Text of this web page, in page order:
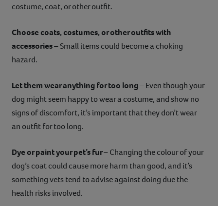
costume, coat, or other outfit.
Choose coats, costumes, or other outfits with
accessories– Small items could become a choking
hazard.
Let them wear anything for too long– Even though your
dog might seem happy to wear a costume, and show no
signs of discomfort, it’s important that they don’t wear
an outfit for too long.
Dye or paint your pet’s fur– Changing the colour of your
dog’s coat could cause more harm than good, and it’s
something vets tend to advise against doing due the
health risks involved.